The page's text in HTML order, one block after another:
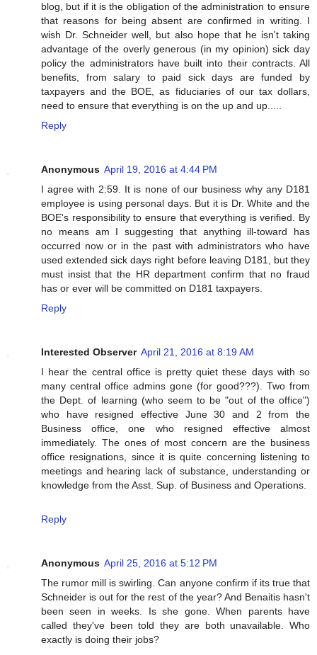
blog, but if it is the obligation of the administration to ensure
that reasons for being absent are confirmed in writing. I
wish Dr. Schneider well, but also hope that he isn't taking
advantage of the overly generous (in my opinion) sick day
policy the administrators have built into their contracts. All
benefits, from salary to paid sick days are funded by
taxpayers and the BOE, as fiduciaries of our tax dollars,
need to ensure that everything is on the up and up.....
Reply
Anonymous April 19, 2016 at 4:44 PM
I agree with 2:59. It is none of our business why any D181
employee is using personal days. But it is Dr. White and the
BOE's responsibility to ensure that everything is verified. By
no means am I suggesting that anything ill-toward has
occurred now or in the past with administrators who have
used extended sick days right before leaving D181, but they
must insist that the HR department confirm that no fraud
has or ever will be committed on D181 taxpayers.
Reply
Interested Observer April 21, 2016 at 8:19 AM
I hear the central office is pretty quiet these days with so
many central office admins gone (for good???). Two from
the Dept. of learning (who seem to be "out of the office")
who have resigned effective June 30 and 2 from the
Business office, one who resigned effective almost
immediately. The ones of most concern are the business
office resignations, since it is quite concerning listening to
meetings and hearing lack of substance, understanding or
knowledge from the Asst. Sup. of Business and Operations.
Reply
Anonymous April 25, 2016 at 5:12 PM
The rumor mill is swirling. Can anyone confirm if its true that
Schneider is out for the rest of the year? And Benaitis hasn't
been seen in weeks. Is she gone. When parents have
called they've been told they are both unavailable. Who
exactly is doing their jobs?